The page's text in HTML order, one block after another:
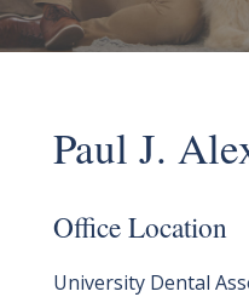
Paul J.
Office Location
University Dental